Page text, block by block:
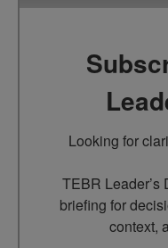
Looking for
TEBR Leader’s
briefing for
context,